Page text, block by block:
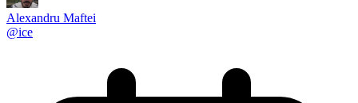
Alexandru Maftei
@ice